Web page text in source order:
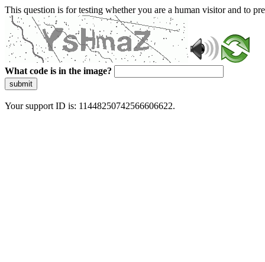
This question is for testing whether you are a human visitor and to
What code is in the image?
submit
Your support ID is: 11448250742566606622.